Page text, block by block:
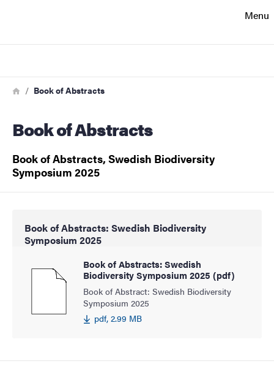
About the website
Menu
Breadcrumb
HomeBook of Abstracts
Book of Abstracts
Book of Abstracts, Swedish Biodiversity
Symposium 2025
Book of Abstracts: Swedish Biodiversity
Symposium 2025
Book of Abstracts: Swedish
Biodiversity Symposium 2025 (pdf)
Book of Abstract: Swedish Biodiversity
Symposium 2025
pdf, 2.99 MB